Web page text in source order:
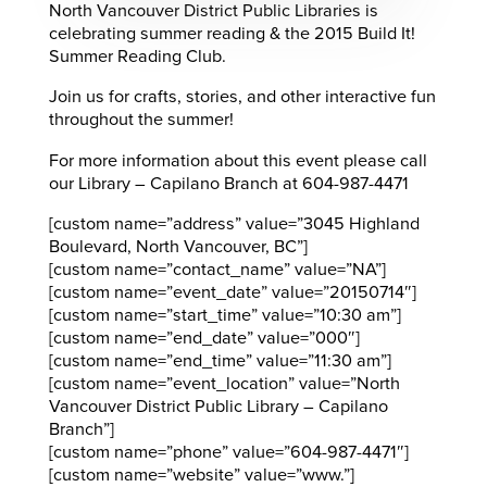
North Vancouver District Public Libraries is
celebrating summer reading & the 2015 Build It!
Summer Reading Club.
Join us for crafts, stories, and other interactive fun
throughout the summer!
For more information about this event please call
our Library – Capilano Branch at 604-987-4471
[custom name=”address” value=”3045 Highland
Boulevard, North Vancouver, BC”]
[custom name=”contact_name” value=”NA”]
[custom name=”event_date” value=”20150714″]
[custom name=”start_time” value=”10:30 am”]
[custom name=”end_date” value=”000″]
[custom name=”end_time” value=”11:30 am”]
[custom name=”event_location” value=”North
Vancouver District Public Library – Capilano
Branch”]
[custom name=”phone” value=”604-987-4471″]
[custom name=”website” value=”www.”]